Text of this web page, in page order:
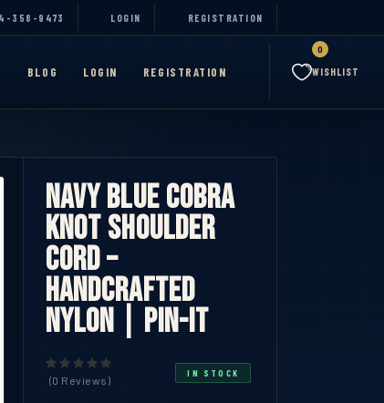
358-9473 LOGIN REGISTRATION
BLOG LOGIN REGISTRATION WISHLIST
0
Navy Blue Cobra
Knot Shoulder
Cord –
Handcrafted
Nylon | Pin-iT
(0 Reviews)
IN STOCK